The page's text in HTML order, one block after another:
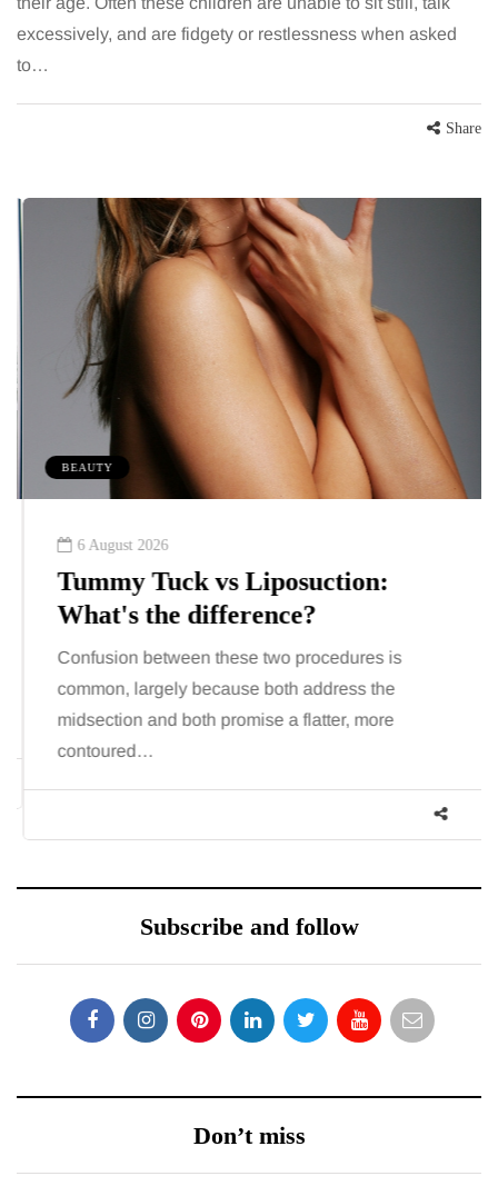
excessively, and are fidgety or restlessness when asked
to…
Share
BEAUTY
6 August 2026
Tummy Tuck vs Liposuction:
What's the difference?
Confusion between these two procedures is
common, largely because both address the
midsection and both promise a flatter, more
contoured…
Subscribe and follow
Don’t miss